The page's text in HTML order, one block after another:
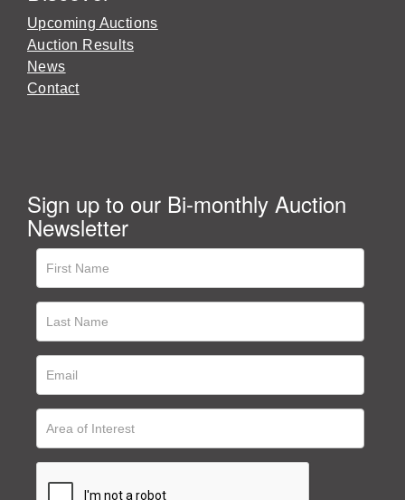
Upcoming Auctions
Auction Results
News
Contact
Sign up to our Bi-monthly Auction
Newsletter